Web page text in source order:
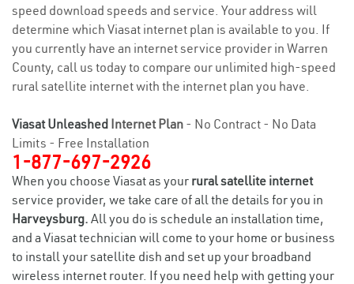
speed download speeds and service. Your address will
determine which Viasat internet plan is available to you. If
you currently have an internet service provider in Warren
County, call us today to compare our unlimited high-speed
rural satellite internet with the internet plan you have.
Viasat Unleashed Internet Plan - No Contract - No Data
Limits - Free Installation
1-877-697-2926
When you choose Viasat as your rural satellite internet
service provider, we take care of all the details for you in
Harveysburg. All you do is schedule an installation time,
and a Viasat technician will come to your home or business
to install your satellite dish and set up your broadband
wireless internet router. If you need help with getting your